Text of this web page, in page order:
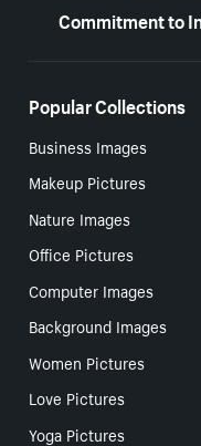
Commitment to
Popular Collections
Business Images
Makeup Pictures
Nature Images
Office Pictures
Computer Images
Background Images
Women Pictures
Love Pictures
Yoga Pictures